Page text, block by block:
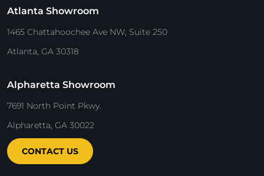
Atlanta Showroom
1465 Chattahoochee Ave NW, Suite 250
Atlanta, GA 30318
Alpharetta Showroom
7691 North Point Pkwy.
Alpharetta, GA 30022
CONTACT US